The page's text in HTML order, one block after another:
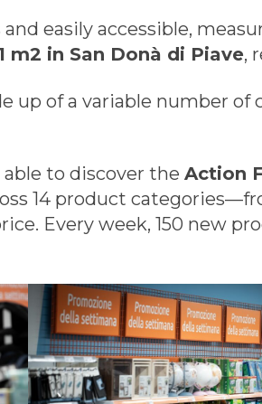
easily accessible,
m2 in San Donà di Piave,
up of a variable number of
to discover the Action
14 product
Every week, 150 new